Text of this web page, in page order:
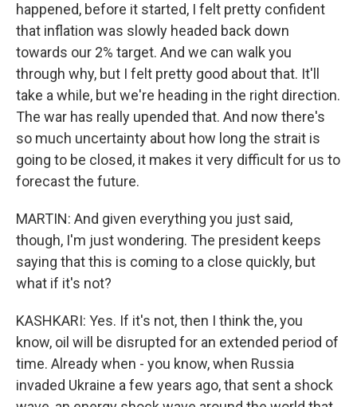
happened, before it started, I felt pretty confident
that inflation was slowly headed back down
towards our 2% target. And we can walk you
through why, but I felt pretty good about that. It'll
take a while, but we're heading in the right direction.
The war has really upended that. And now there's
so much uncertainty about how long the strait is
going to be closed, it makes it very difficult for us to
forecast the future.
MARTIN: And given everything you just said,
though, I'm just wondering. The president keeps
saying that this is coming to a close quickly, but
what if it's not?
KASHKARI: Yes. If it's not, then I think the, you
know, oil will be disrupted for an extended period of
time. Already when - you know, when Russia
invaded Ukraine a few years ago, that sent a shock